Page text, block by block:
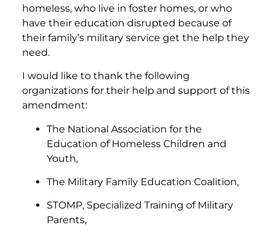
homeless, who live in foster homes, or who
have their education disrupted because of
their family’s military service get the help they
need.
I would like to thank the following
organizations for their help and support of this
amendment:
The National Association for the
Education of Homeless Children and
Youth,
The Military Family Education Coalition,
STOMP, Specialized Training of Military
Parents,